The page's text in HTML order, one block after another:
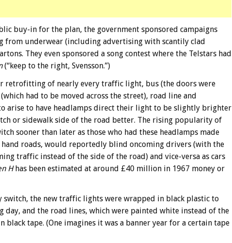
buy-in for the plan, the government sponsored campaigns
from underwear (including advertising with scantily clad
They even sponsored a song contest where the Telstars had
(“keep to the right, Svensson.”)
retrofitting of nearly every traffic light, bus (the doors were
had to be moved across the street), road line and
arise to have headlamps direct their light to be slightly brighter
or sidewalk side of the road better. The rising popularity of
sooner than later as those who had these headlamps made
roads, would reportedly blind oncoming drivers (with the
traffic instead of the side of the road) and vice-versa as cars
Hhas been estimated at around £40 million in 1967 money or
the new traffic lights were wrapped in black plastic to
and the road lines, which were painted white instead of the
tape. (One imagines it was a banner year for a certain tape